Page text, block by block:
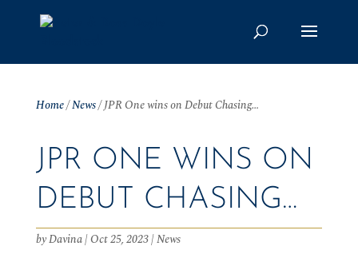
Home/News/JPR One wins on Debut Chasing…
JPR ONE WINS ON
DEBUT CHASING…
byDavina|Oct 25, 2023|News